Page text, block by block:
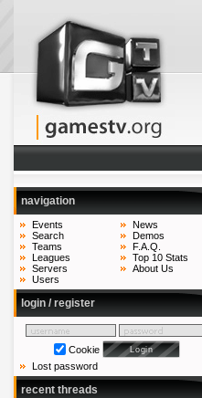
navigation
Events
Search
Teams
Leagues
Servers
Users
News
Demos
F.A.Q.
Top 10 Stats
About Us
login / register
Cookie
Lost password
recent threads